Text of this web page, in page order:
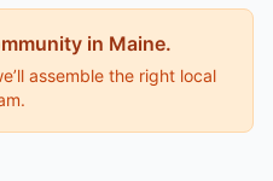
in Maine.
assemble the right local